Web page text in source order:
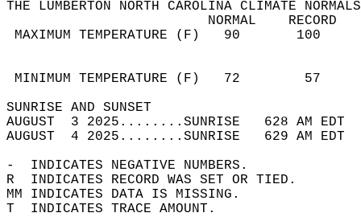
THE LUMBERTON NORTH CAROLINA CLIMATE
MAXIMUM TEMPERATURE
MINIMUM TEMPERATURE
SUNRISE
AUGUST  3 2025........SUNRISE   628 AM
AUGUST  4 2025........SUNRISE   629 AM
-  INDICATES NEGATIVE NUMBERS.
R  INDICATES RECORD WAS SET OR TIED.
MM INDICATES DATA IS MISSING.
T  INDICATES TRACE AMOUNT.